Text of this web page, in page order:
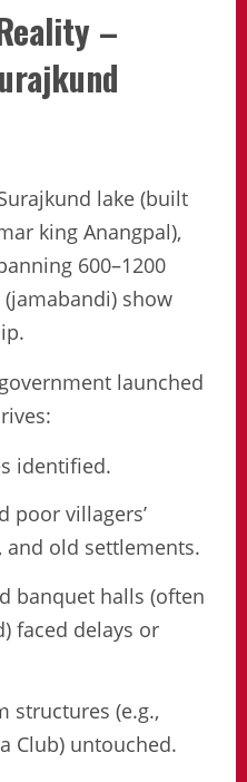
–
lake (built
king Anangpal),
600–1200
(jamabandi) show
launched
identified.
poor villagers’
and old settlements.
banquet halls (often
faced delays or
structures (e.g.,
Club) untouched.